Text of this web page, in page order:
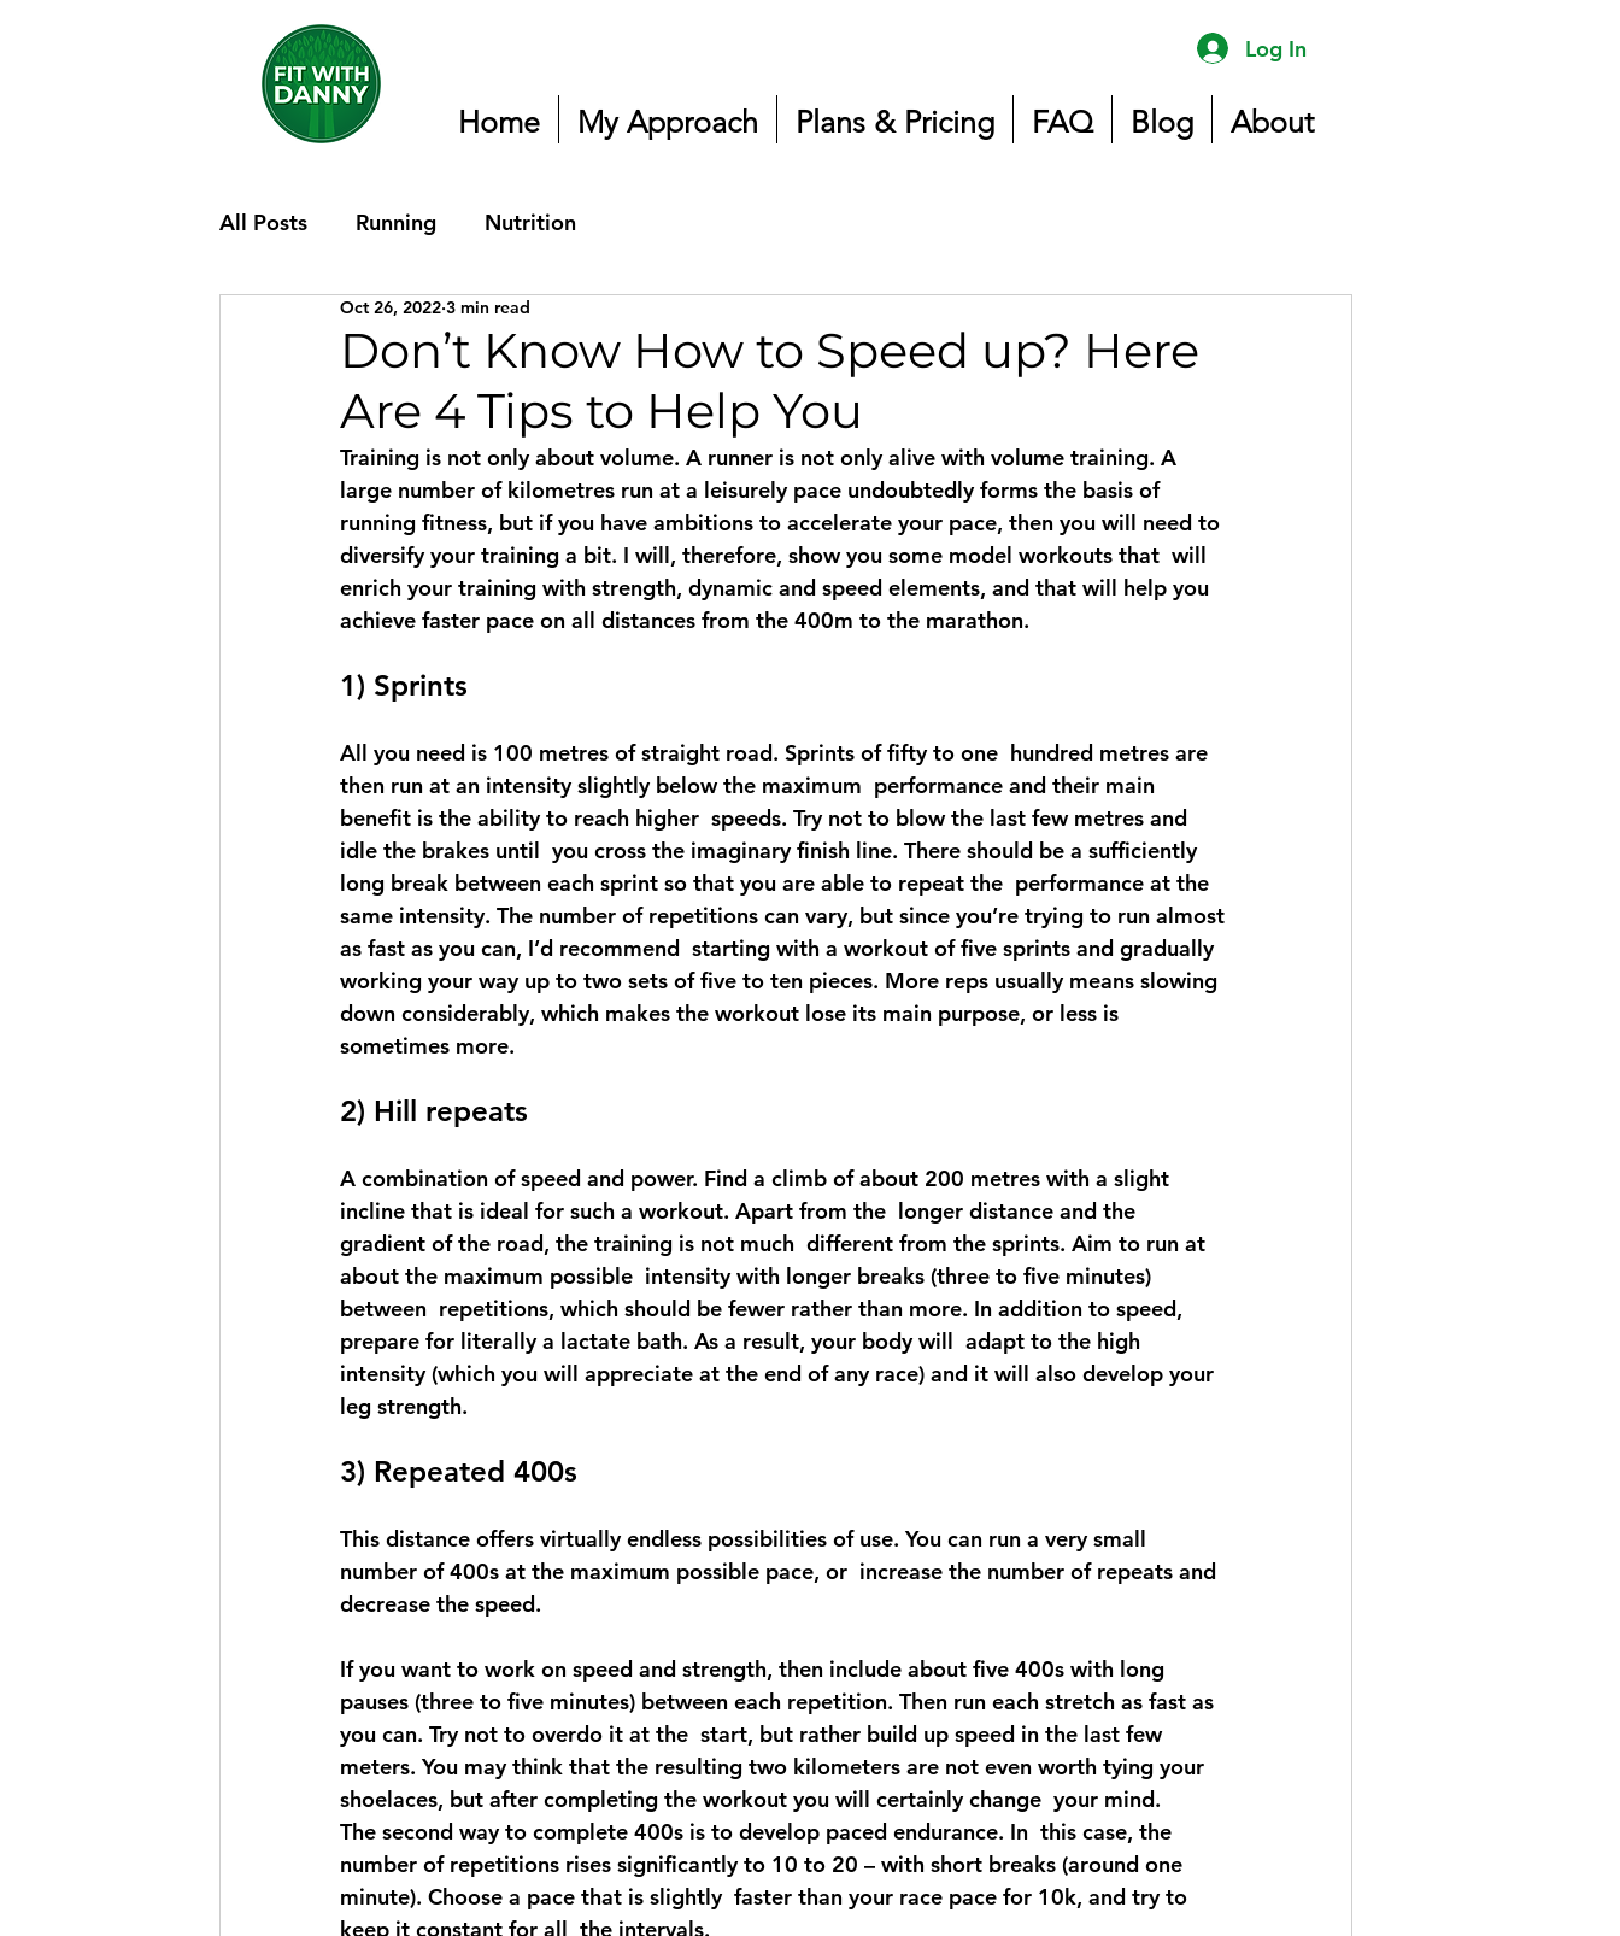
Home My Approach Plans & Pricing FAQ Blog About
Log In
All Posts Running Nutrition
Don’t Know How to Speed up? Here
Are 4 Tips to Help You
Oct 26, 2022 3 min read
Training is not only about volume. A runner is not only alive with volume training. A
large number of kilometres run at a leisurely pace undoubtedly forms the basis of
running fitness, but if you have ambitions to accelerate your pace, then you will need to
diversify your training a bit. I will, therefore, show you some model workouts that  will
enrich your training with strength, dynamic and speed elements, and that will help you
achieve faster pace on all distances from the 400m to the marathon.
1) Sprints
All you need is 100 metres of straight road. Sprints of fifty to one  hundred metres are
then run at an intensity slightly below the maximum  performance and their main
benefit is the ability to reach higher  speeds. Try not to blow the last few metres and
idle the brakes until  you cross the imaginary finish line. There should be a sufficiently
long break between each sprint so that you are able to repeat the  performance at the
same intensity. The number of repetitions can vary, but since you’re trying to run almost
as fast as you can, I’d recommend  starting with a workout of five sprints and gradually
working your way up to two sets of five to ten pieces. More reps usually means slowing
down considerably, which makes the workout lose its main purpose, or less is
sometimes more.
2) Hill repeats
A combination of speed and power. Find a climb of about 200 metres with a slight
incline that is ideal for such a workout. Apart from the  longer distance and the
gradient of the road, the training is not much  different from the sprints. Aim to run at
about the maximum possible  intensity with longer breaks (three to five minutes)
between  repetitions, which should be fewer rather than more. In addition to speed,
prepare for literally a lactate bath. As a result, your body will  adapt to the high
intensity (which you will appreciate at the end of any race) and it will also develop your
leg strength.
3) Repeated 400s
This distance offers virtually endless possibilities of use. You can run a very small
number of 400s at the maximum possible pace, or  increase the number of repeats and
decrease the speed.
If you want to work on speed and strength, then include about five 400s with long
pauses (three to five minutes) between each repetition. Then run each stretch as fast as
you can. Try not to overdo it at the  start, but rather build up speed in the last few
meters. You may think that the resulting two kilometers are not even worth tying your
shoelaces, but after completing the workout you will certainly change  your mind.
The second way to complete 400s is to develop paced endurance. In  this case, the
number of repetitions rises significantly to 10 to 20 – with short breaks (around one
minute). Choose a pace that is slightly  faster than your race pace for 10k, and try to
keep it constant for all  the intervals.